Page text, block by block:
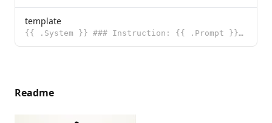
template
{{ .System }} ### Instruction: {{ .Prompt }} ### Response:
Readme